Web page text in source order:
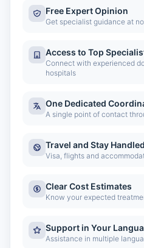
Free Expert Opinion
Get specialist guidance at
Access to Top
Connect with experienced
hospitals
One Dedicated
A single point of contact
Travel and Stay Handled
Visa, flights and
Clear Cost Estimates
Know your expected
Support in Your
Assistance in multiple